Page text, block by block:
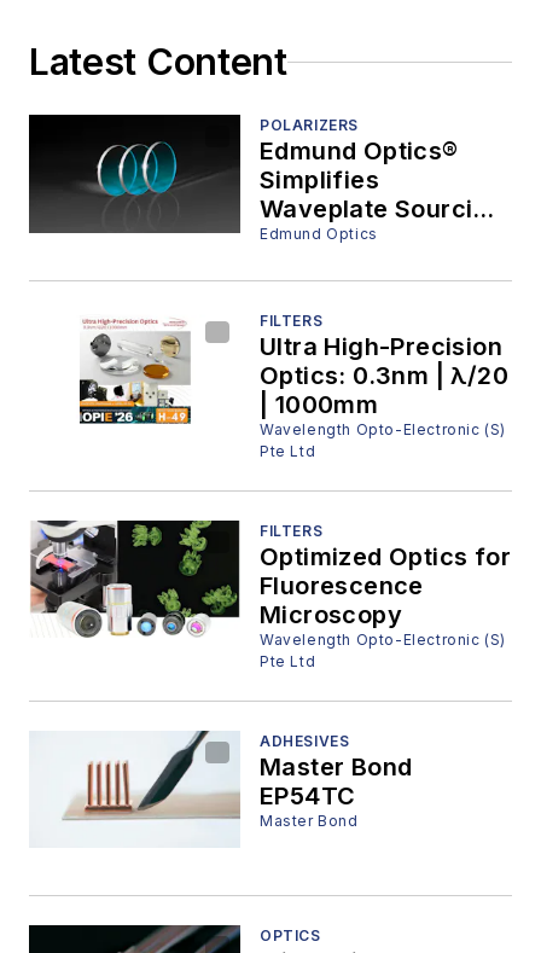
Latest Content
POLARIZERS
Edmund Optics®
Simplifies
Waveplate Sourcing
with One of the
Portfolios
Edmund Optics
FILTERS
Ultra High-Precision
Optics: 0.3nm | λ/20
| 1000mm
Wavelength Opto-Electronic (S)
Pte Ltd
FILTERS
Optimized Optics for
Fluorescence
Microscopy
Wavelength Opto-Electronic (S)
Pte Ltd
ADHESIVES
Master Bond
EP54TC
Master Bond
OPTICS